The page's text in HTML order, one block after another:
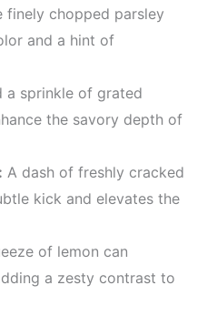
finely chopped parsley
and a hint of
a sprinkle of grated
the savory depth of
A dash of freshly cracked
kick and elevates the
of lemon can
a zesty contrast to